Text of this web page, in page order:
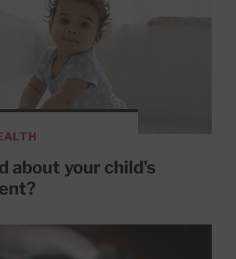
about your child's